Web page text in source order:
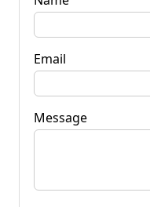
Email
Message